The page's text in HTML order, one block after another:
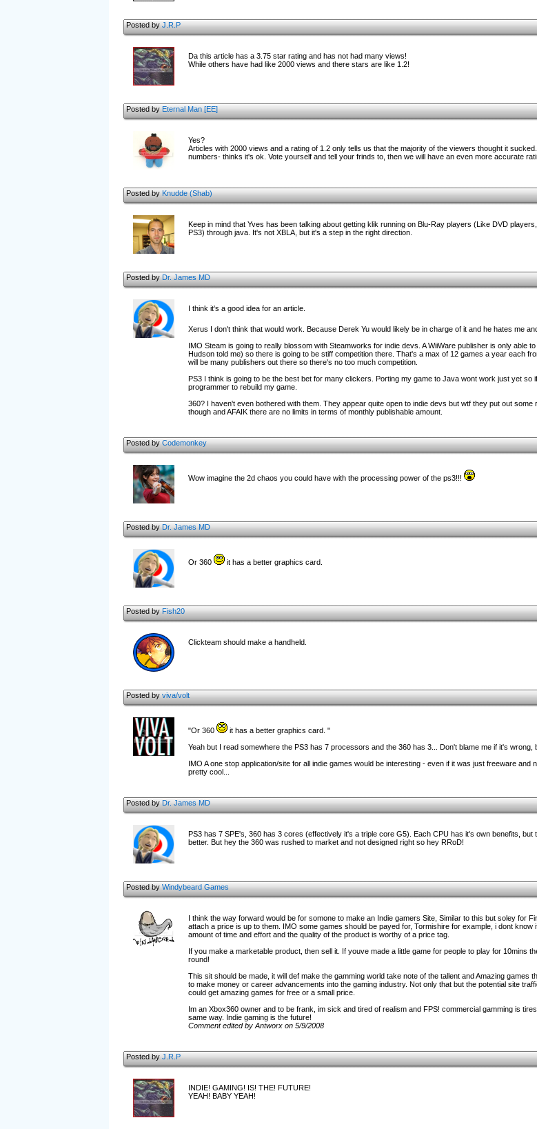
Posted byJ.R.P
Da this article has a 3.75 star rating and has not had many views!
While others have had like 2000 views and there stars are like 1.2!
Posted byEternal Man [EE]
Yes?
Articles with 2000 views and a rating of 1.2 only tells us that the majority of the viewers thought it
numbers- thinks it's ok. Vote yourself and tell your frinds to, then we will have an even more accurate
Posted byKnudde (Shab)
Keep in mind that Yves has been talking about getting klik running on Blu-Ray players (Like DVD
PS3) through java. It's not XBLA, but it's a step in the right direction.
Posted byDr. James MD
I think it's a good idea for an article.
Xerus I don't think that would work. Because Derek Yu would likely be in charge of it and he hates me
IMO Steam is going to really blossom with Steamworks for indie devs. A WiiWare publisher is only able
Hudson told me) so there is going to be stiff competition there. That's a max of 12 games a year each
will be many publishers out there so there's no too much competition.
PS3 I think is going to be the best bet for many clickers. Porting my game to Java wont work just yet so
programmer to rebuild my game.
360? I haven't even bothered with them. They appear quite open to indie devs but wtf they put out
though and AFAIK there are no limits in terms of monthly publishable amount.
Posted byCodemonkey
Wow imagine the 2d chaos you could have with the processing power of the ps3!!!
Posted byDr. James MD
Or 360 it has a better graphics card.
Posted byFish20
Clickteam should make a handheld.
Posted byviva/volt
"Or 360
it has a better graphics card. "
Yeah but I read somewhere the PS3 has 7 processors and the 360 has 3... Don't blame me if it's wrong,
IMO A one stop application/site for all indie games would be interesting - even if it was just freeware and
pretty cool...
Posted byDr. James MD
PS3 has 7 SPE's, 360 has 3 cores (effectively it's a triple core G5). Each CPU has it's own benefits,
better. But hey the 360 was rushed to market and not designed right so hey RRoD!
Posted byWindybeard Games
I think the way forward would be for somone to make an Indie gamers Site, Similar to this but soley for
attach a price is up to them. IMO some games should be payed for, Tormishire for example, i dont know
amount of time and effort and the quality of the product is worthy of a price tag.
If you make a marketable product, then sell it. If youve made a little game for people to play for 10mins
round!
This sit should be made, it will def make the gamming world take note of the tallent and Amazing games
to make money or career advancements into the gaming industry. Not only that but the potential site
could get amazing games for free or a small price.
Im an Xbox360 owner and to be frank, im sick and tired of realism and FPS! commercial gamming is
same way. Indie gaming is the future!
Comment edited by Antworx on 5/9/2008
Posted byJ.R.P
INDIE! GAMING! IS! THE! FUTURE!
YEAH! BABY YEAH!